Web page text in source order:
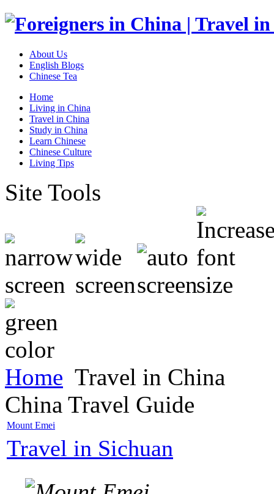
About Us
English Blogs
Chinese Tea
Home
Living in China
Travel in China
Study in China
Learn Chinese
Chinese Culture
Living Tips
Site Tools
Home Travel in China
China Travel Guide
Mount Emei
Travel in Sichuan